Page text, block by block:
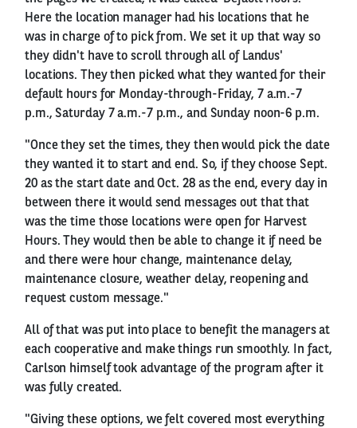
Here the location manager had his locations that he
was in charge of to pick from. We set it up that way so
they didn't have to scroll through all of Landus'
locations. They then picked what they wanted for their
default hours for Monday-through-Friday, 7 a.m.-7
p.m., Saturday 7 a.m.-7 p.m., and Sunday noon-6 p.m.
"Once they set the times, they then would pick the date
they wanted it to start and end. So, if they choose Sept.
20 as the start date and Oct. 28 as the end, every day in
between there it would send messages out that that
was the time those locations were open for Harvest
Hours. They would then be able to change it if need be
and there were hour change, maintenance delay,
maintenance closure, weather delay, reopening and
request custom message."
All of that was put into place to benefit the managers at
each cooperative and make things run smoothly. In fact,
Carlson himself took advantage of the program after it
was fully created.
"Giving these options, we felt covered most everything